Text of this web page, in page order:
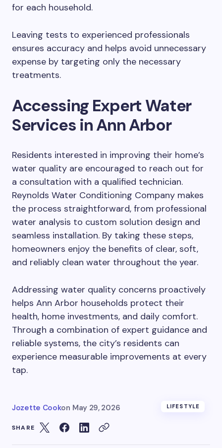
for each household.
Leaving tests to experienced professionals
ensures accuracy and helps avoid unnecessary
expense by targeting only the necessary
treatments.
Accessing Expert Water
Services in Ann Arbor
Residents interested in improving their home’s
water quality are encouraged to reach out for
a consultation with a qualified technician.
Reynolds Water Conditioning Company makes
the process straightforward, from professional
water analysis to custom solution design and
seamless installation. By taking these steps,
homeowners enjoy the benefits of clear, soft,
and reliably clean water throughout the year.
Addressing water quality concerns proactively
helps Ann Arbor households protect their
health, home investments, and daily comfort.
Through a combination of expert guidance and
reliable systems, the city’s residents can
experience measurable improvements at every
tap.
Jozette Cookon May 29, 2026 LIFESTYLE
SHARE